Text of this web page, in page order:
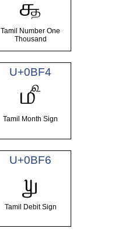
௲
Tamil Number One
Thousand
U+0BF4
௴
Tamil Month Sign
U+0BF6
௶
Tamil Debit Sign